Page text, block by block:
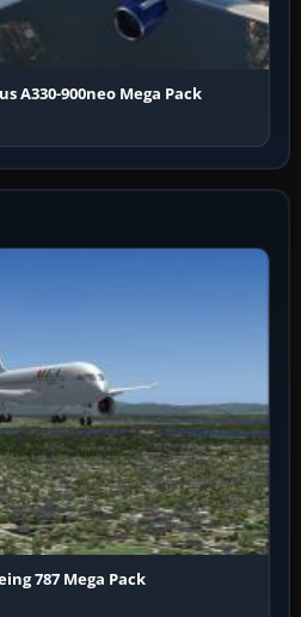
A330-900neo Mega Pack
787 Mega Pack